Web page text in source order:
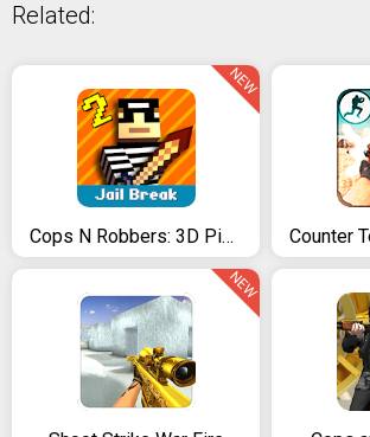
Related:
Cops N Robbers: 3D Pixel Prison Games 2
NEW
NEW